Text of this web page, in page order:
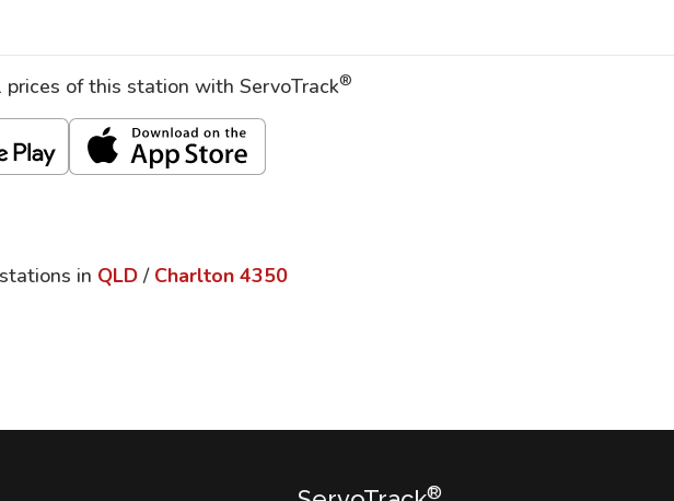
prices of this station with ServoTrack®
in QLD / Charlton 4350
®